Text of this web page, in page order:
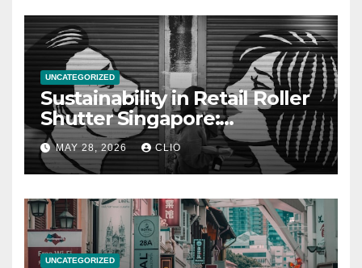
UNCATEGORIZED
Sustainability in Retail Roller
Shutter Singapore:
rollershutter.sg
MAY 28, 2026 CLIO
UNCATEGORIZED